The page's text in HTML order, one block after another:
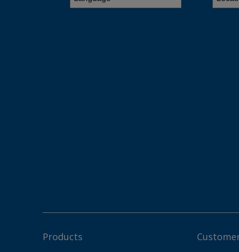
Products